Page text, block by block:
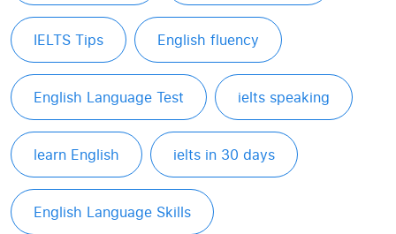
IELTS Tips English fluency
English Language Test ielts speaking
learn English ielts in 30 days
English Language Skills